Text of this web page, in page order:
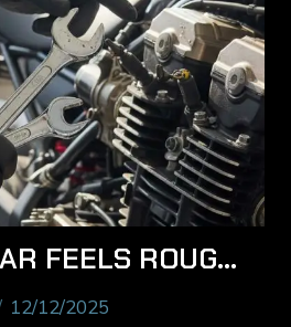
WHY YOUR CAR FEELS ROUGH ON THE ROAD — MACQUARIE PARK’S CAR SERVICE BREAKDOWN
12/12/2025